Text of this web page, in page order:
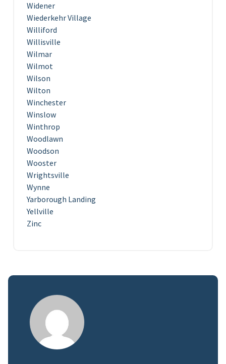
Widener
Wiederkehr Village
Williford
Willisville
Wilmar
Wilmot
Wilson
Wilton
Winchester
Winslow
Winthrop
Woodlawn
Woodson
Wooster
Wrightsville
Wynne
Yarborough Landing
Yellville
Zinc